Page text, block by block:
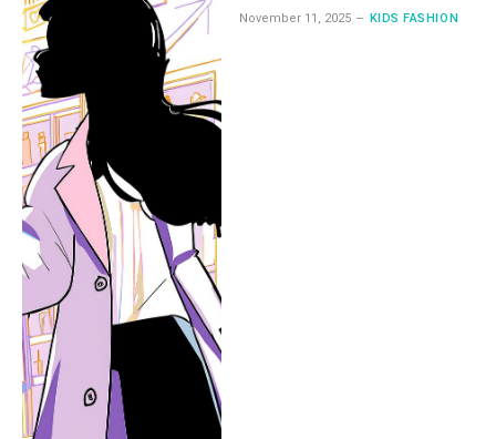
November 11, 2025 KIDS FASHION